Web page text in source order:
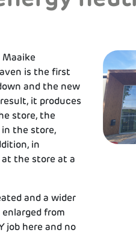
is the first
and the new
it produces
store, the
the store,
in
at the store at a
and a wider
from
job here and no